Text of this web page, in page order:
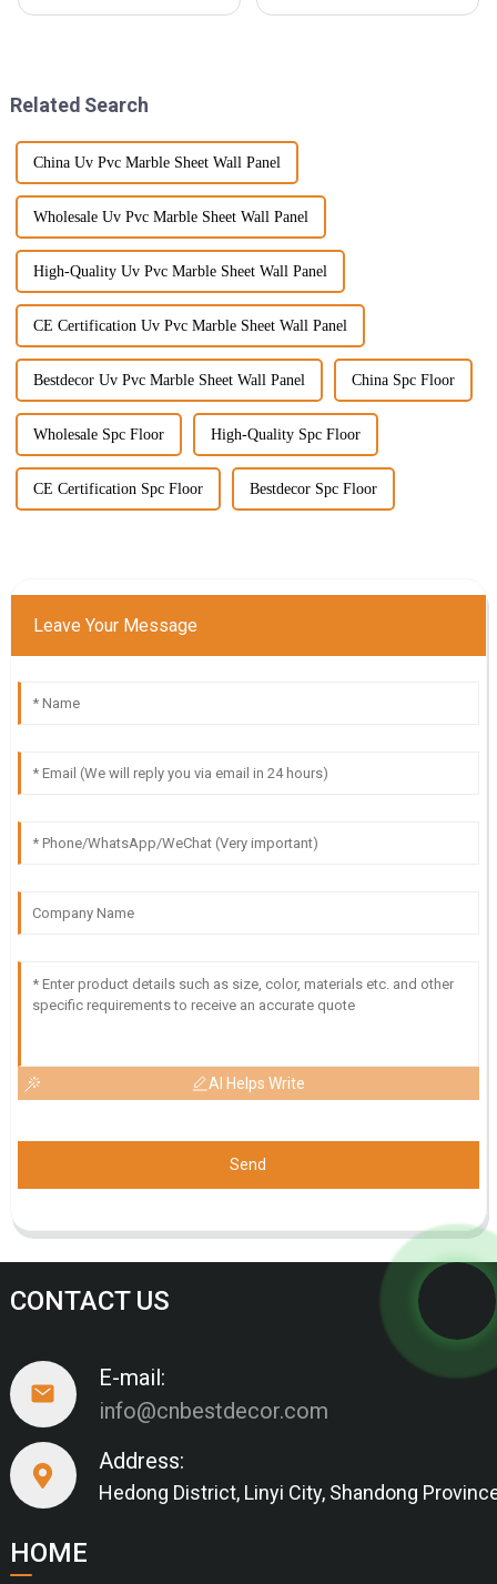
Related Search
China Uv Pvc Marble Sheet Wall Panel
Wholesale Uv Pvc Marble Sheet Wall Panel
High-Quality Uv Pvc Marble Sheet Wall Panel
CE Certification Uv Pvc Marble Sheet Wall Panel
Bestdecor Uv Pvc Marble Sheet Wall Panel China Spc Floor
Wholesale Spc Floor High-Quality Spc Floor
CE Certification Spc Floor Bestdecor Spc Floor
Leave Your Message
AI Helps Write
Send
CONTACT US
E-mail:
info@cnbestdecor.com
Address:
Hedong District, Linyi City, Shandong
HOME